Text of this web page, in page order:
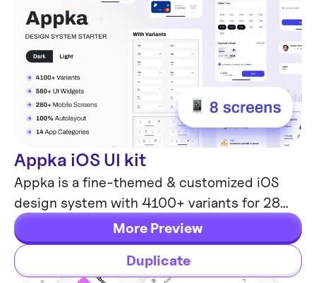
Mobile Templates
Appka iOS UI kit
Appka is a fine-themed & customized iOS
design system with 4100+ variants for 28
components and 280+ ready-to-use app
layouts for Figma.
More Preview
Duplicate